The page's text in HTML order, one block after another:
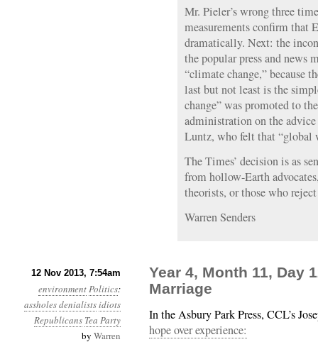
Mr. Pieler’s wrong three
measurements confirm that
dramatically. Next: the
the popular press and news
“climate change,” because
last but not least is the
change” was promoted to
administration on the
Luntz, who felt that “global
The Times’ decision is as
from hollow-Earth
theorists, or those who
Warren Senders
12 Nov 2013, 7:54am
environmentPolitics:
assholesdenialistsidiots
Republicans Tea Party
by Warren
Year 4, Month 11, Day
Marriage
In the Asbury Park Press, CCL’s
hope over experience: